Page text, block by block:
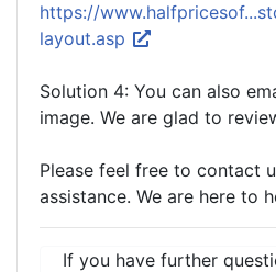
https://
layout.asp
Solution 4: You can also
image. We are glad to
Please feel free to contact
assistance. We are here to
If you have further